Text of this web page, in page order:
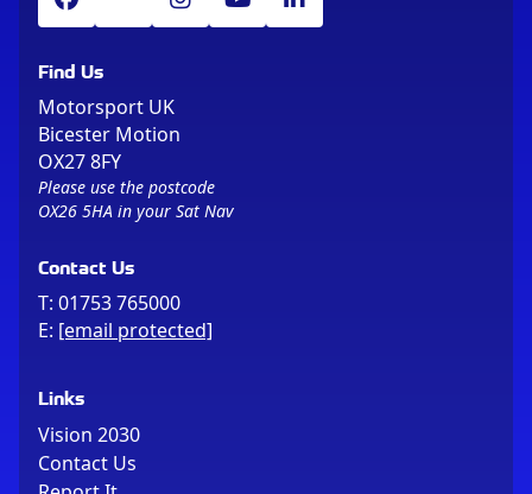
Find Us
Motorsport UK
Bicester Motion
OX27 8FY
Please use the postcode
OX26 5HA in your Sat Nav
Contact Us
T: 01753 765000
E: [email protected]
Links
Vision 2030
Contact Us